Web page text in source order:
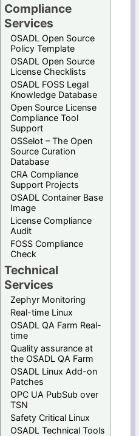
Compliance
Services
OSADL Open Source
Policy Template
OSADL Open Source
License Checklists
OSADL FOSS Legal
Knowledge Database
Open Source License
Compliance Tool
Support
OSSelot – The Open
Source Curation
Database
CRA Compliance
Support Projects
OSADL Container Base
Image
License Compliance
Audit
FOSS Compliance
Check
Technical
Services
Zephyr Monitoring
Real-time Linux
OSADL QA Farm Real-
time
Quality assurance at
the OSADL QA Farm
OSADL Linux Add-on
Patches
OPC UA PubSub over
TSN
Safety Critical Linux
OSADL Technical Tools